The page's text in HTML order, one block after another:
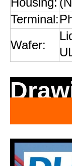
Terminal:
Wafer: